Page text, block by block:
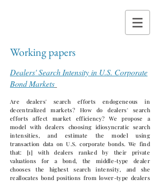
Dealers' Search Intensity in U.S. Corporate
Bond Markets
Working papers
Are dealers' search efforts endogeneous in
decentralized markets? How do dealers' search
efforts affect market efficiency? We propose a
model with dealers choosing idiosyncratic search
intensities, and estimate the model using
transaction data on U.S. corporate bonds. We find
that: [1] with dealers ranked by their private
valuations for a bond, the middle-type dealer
chooses the highest search intensity, and she
reallocates bond positions from lower-type dealers